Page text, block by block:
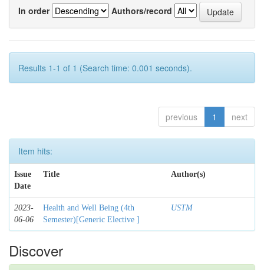
In order
Authors/record
Results 1-1 of 1 (Search time: 0.001 seconds).
previous 1 next
Item hits:
Issue
Date
Title Author(s)
2023-
06-06
Health and Well Being (4th
Semester)[Generic Elective ]
USTM
Discover